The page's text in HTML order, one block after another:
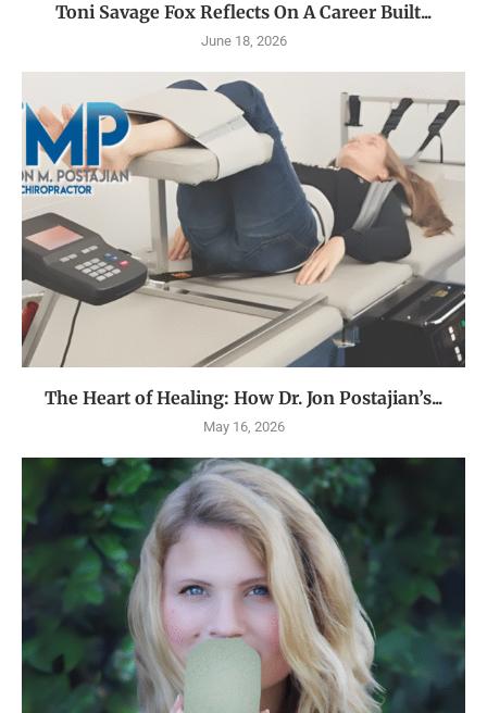
Toni Savage Fox Reflects On A Career Built...
June 18, 2026
The Heart of Healing: How Dr. Jon Postajian’s...
May 16, 2026